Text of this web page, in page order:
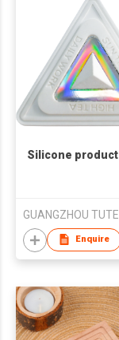
Silicone
Enquire